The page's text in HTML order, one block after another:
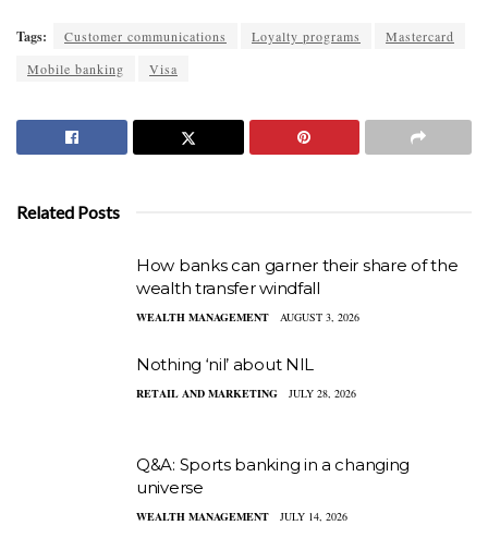
Tags: Customer communications Loyalty programs
Mastercard
Mobile banking
Visa
Related Posts
How banks can garner their share of the
wealth transfer windfall
WEALTH MANAGEMENT AUGUST 3, 2026
Nothing ‘nil’ about NIL
RETAIL AND MARKETING JULY 28, 2026
Q&A: Sports banking in a changing
universe
WEALTH MANAGEMENT JULY 14, 2026